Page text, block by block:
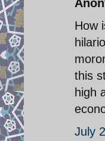
How
this
high
July